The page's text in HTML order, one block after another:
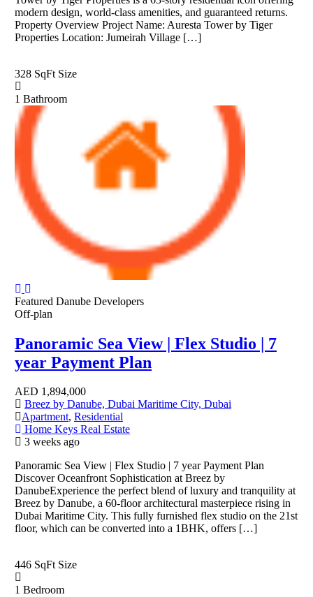
modern design, world-class amenities, and guaranteed returns.
Property Overview Project Name: Auresta Tower by Tiger
Properties Location: Jumeirah Village […]
328 SqFt Size
1 Bathroom
Featured Danube Developers
Off-plan
Panoramic Sea View | Flex Studio | 7
year Payment Plan
AED 1,894,000
Breez by Danube, Dubai Maritime City, Dubai
Apartment, Residential
Home Keys Real Estate
3 weeks ago
Panoramic Sea View | Flex Studio | 7 year Payment Plan
Discover Oceanfront Sophistication at Breez by
DanubeExperience the perfect blend of luxury and tranquility at
Breez by Danube, a 60-floor architectural masterpiece rising in
Dubai Maritime City. This fully furnished flex studio on the 21st
floor, which can be converted into a 1BHK, offers […]
446 SqFt Size
1 Bedroom